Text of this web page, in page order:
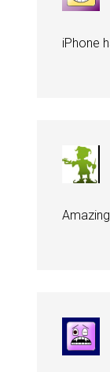
iPhone